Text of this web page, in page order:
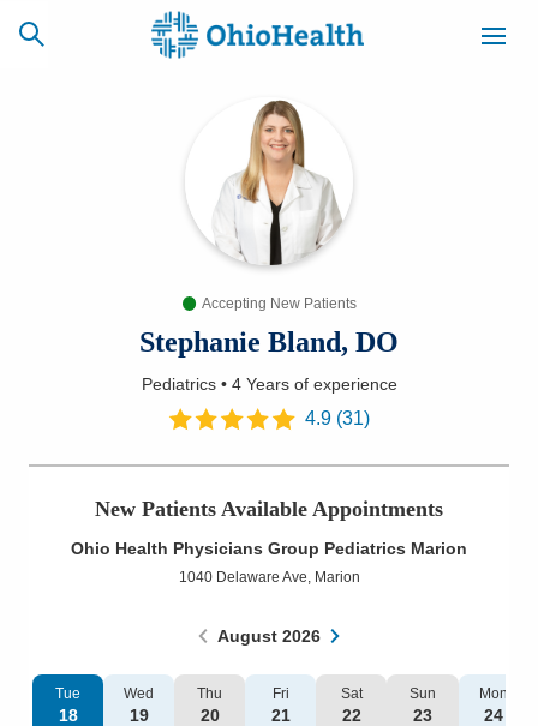
CAREERS
NEWSLETTER
Find a Doctor
Services
Patients & Visitors
Health & Wellness
Accepting New Patients
Stephanie Bland, DO
Pediatrics• 4 Yearsof experience
4.9(31)
New Patients Available Appointments
Ohio Health Physicians Group Pediatrics Marion
1040 Delaware Ave, Marion
August 2026
Tue
18
Wed
19
Thu
20
Fri
21
Sat
22
Sun
23
Mon
24